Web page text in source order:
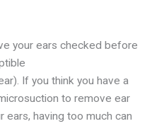
your ears checked before
If you think you have a
to remove ear
ears, having too much can